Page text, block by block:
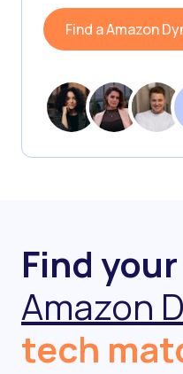
Find a Amazon
Find
Amazon
tech